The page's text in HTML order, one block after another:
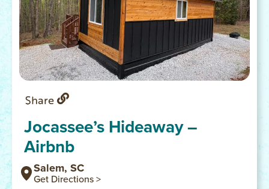
Share
Jocassee’s Hideaway –
Airbnb
Salem, SC
Get Directions >